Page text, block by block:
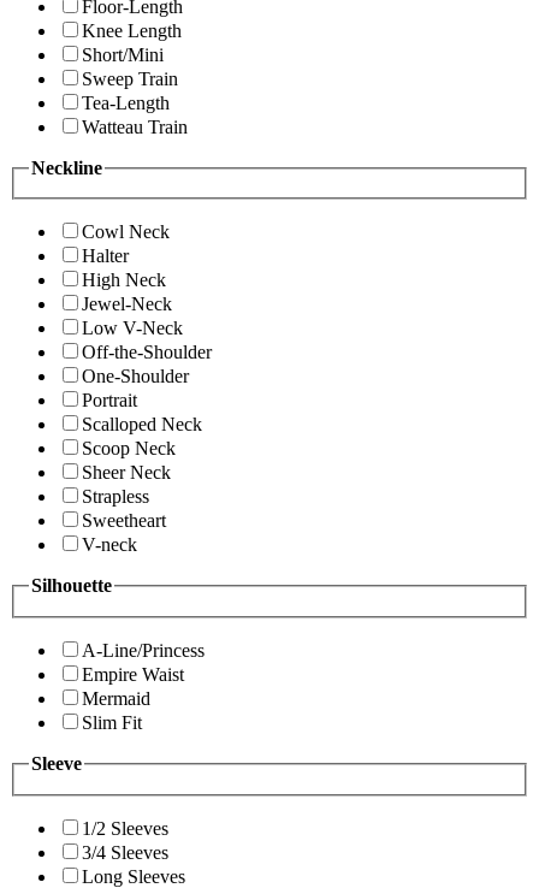
Floor-Length
Knee Length
Short/Mini
Sweep Train
Tea-Length
Watteau Train
Neckline
Cowl Neck
Halter
High Neck
Jewel-Neck
Low V-Neck
Off-the-Shoulder
One-Shoulder
Portrait
Scalloped Neck
Scoop Neck
Sheer Neck
Strapless
Sweetheart
V-neck
Silhouette
A-Line/Princess
Empire Waist
Mermaid
Slim Fit
Sleeve
1/2 Sleeves
3/4 Sleeves
Long Sleeves